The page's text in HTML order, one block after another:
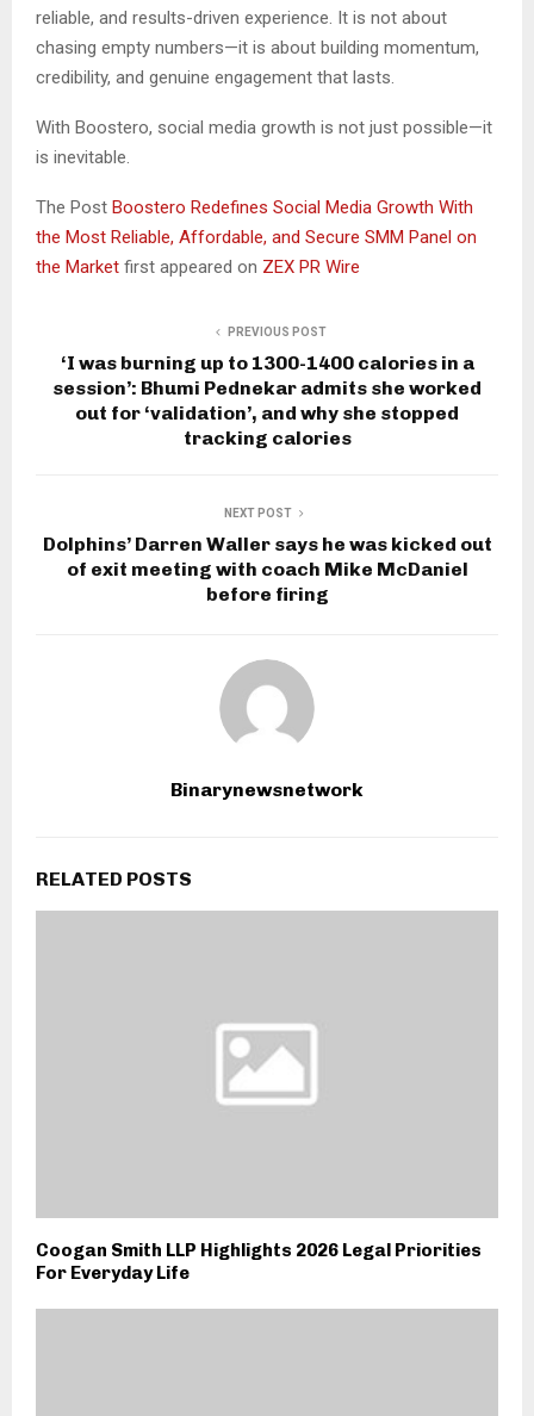
reliable, and results-driven experience. It is not about
chasing empty numbers—it is about building momentum,
credibility, and genuine engagement that lasts.
With Boostero, social media growth is not just possible—it
is inevitable.
The Post Boostero Redefines Social Media Growth With
the Most Reliable, Affordable, and Secure SMM Panel on
the Market first appeared on ZEX PR Wire
PREVIOUS POST
‘I was burning up to 1300-1400 calories in a
session’: Bhumi Pednekar admits she worked
out for ‘validation’, and why she stopped
tracking calories
NEXT POST
Dolphins’ Darren Waller says he was kicked out
of exit meeting with coach Mike McDaniel
before firing
Binarynewsnetwork
RELATED POSTS
Coogan Smith LLP Highlights 2026 Legal Priorities
For Everyday Life